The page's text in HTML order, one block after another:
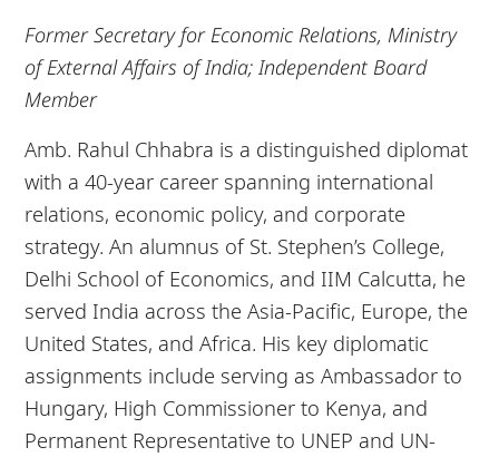
Former Secretary for Economic Relations, Ministry
of External Affairs of India; Independent Board
Member
Amb. Rahul Chhabra is a distinguished diplomat
with a 40-year career spanning international
relations, economic policy, and corporate
strategy. An alumnus of St. Stephen’s College,
Delhi School of Economics, and IIM Calcutta, he
served India across the Asia-Pacific, Europe, the
United States, and Africa. His key diplomatic
assignments include serving as Ambassador to
Hungary, High Commissioner to Kenya, and
Permanent Representative to UNEP and UN-